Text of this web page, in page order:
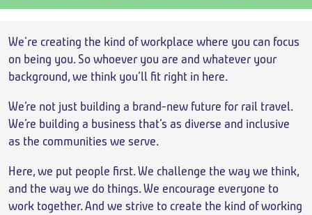
Breadcrumb
We're creating the kind of workplace where you can focus
on being you. So whoever you are and whatever your
background, we think you’ll fit right in here.
We’re not just building a brand-new future for rail travel.
We’re building a business that’s as diverse and inclusive
as the communities we serve.
Here, we put people first. We challenge the way we think,
and the way we do things. We encourage everyone to
work together. And we strive to create the kind of working